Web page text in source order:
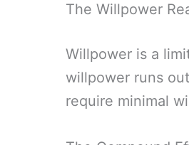
The Willpower
Willpower is a
willpower runs
require minimal